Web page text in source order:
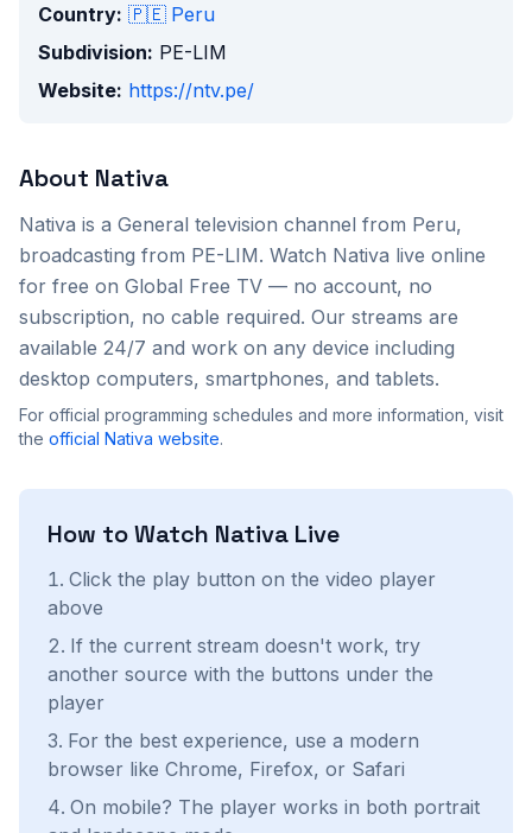
Country: 🇵🇪 Peru
Subdivision: PE-LIM
Website: https://ntv.pe/
About Nativa
Nativa is a General television channel from Peru,
broadcasting from PE-LIM. Watch Nativa live online
for free on Global Free TV — no account, no
subscription, no cable required. Our streams are
available 24/7 and work on any device including
desktop computers, smartphones, and tablets.
For official programming schedules and more information, visit
the official Nativa website.
How to Watch Nativa Live
Click the play button on the video player
above
If the current stream doesn't work, try
another source with the buttons under the
player
For the best experience, use a modern
browser like Chrome, Firefox, or Safari
On mobile? The player works in both portrait